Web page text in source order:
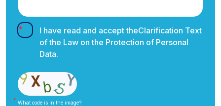
I have read and accept theClarification Text
of the Law on the Protection of Personal
Data.
What code is in the image?